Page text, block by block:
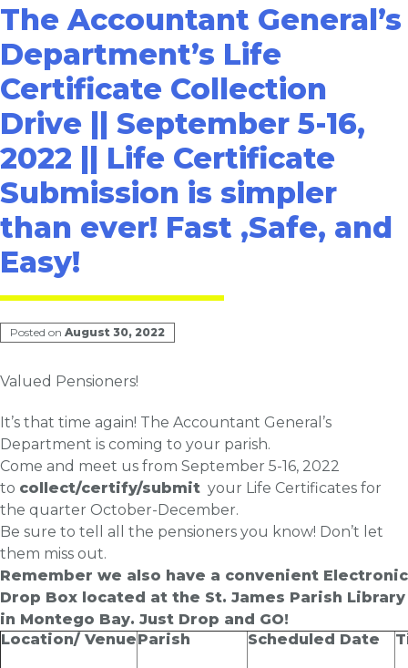
The Accountant General’s
Department’s Life
Certificate Collection
Drive || September 5-16,
2022 || Life Certificate
Submission is simpler
than ever! Fast ,Safe, and
Easy!
Posted on August 30, 2022
Valued Pensioners!
It’s that time again! The Accountant General’s
Department is coming to your parish.
Come and meet us from September 5-16, 2022
to collect/certify/submit your Life Certificates for
the quarter October-December.
Be sure to tell all the pensioners you know! Don’t let
them miss out.
Remember we also have a convenient Electronic
Drop Box located at the St. James Parish Library
in Montego Bay. Just Drop and GO!
Location/ VenueParish Scheduled Date